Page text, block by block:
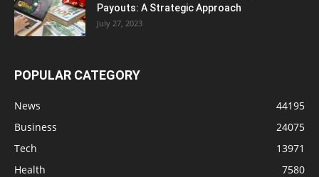
Payouts: A Strategic Approach
July 27, 2023
POPULAR CATEGORY
News
44195
Business
24075
Tech
13971
Health
7580